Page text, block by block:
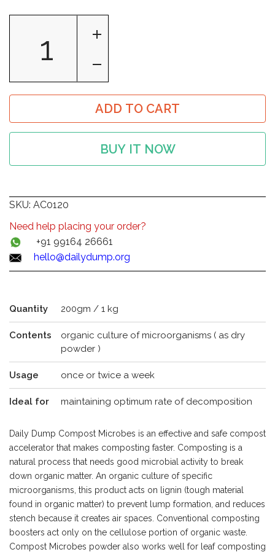
SKU: AC0120
ADD TO CART
BUY IT NOW
Need help placing your order?
+91 99164 26661
hello@dailydump.org
Quantity 200gm / 1 kg
Contents
organic culture of microorganisms ( as dry
powder )
Usage once or twice a week
Ideal for maintaining optimum rate of decomposition
Daily Dump Compost Microbes is an effective and safe compost
accelerator that makes composting faster. Composting is a
natural process that needs good microbial activity to break
down organic matter. An organic culture of specific
microorganisms, this product acts on lignin (tough material
found in organic matter) to prevent lump formation, and reduces
stench because it creates air spaces. Conventional composting
boosters act only on the cellulose portion of organic waste.
Compost Microbes powder also works well for leaf composting